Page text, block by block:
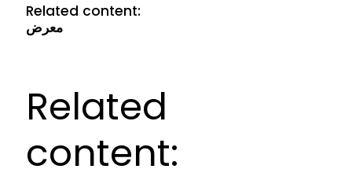
Related content:
معرض
Related
content: